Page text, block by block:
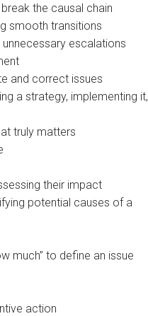
the causal chain​
smooth transitions
escalations​
and correct issues​
a strategy, implementing it,
truly matters
their impact​
potential causes of a
much” to define an issue
action​